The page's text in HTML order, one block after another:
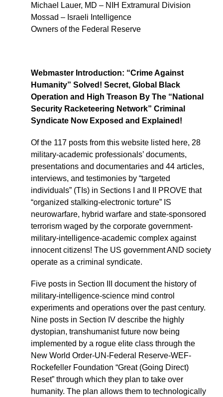
Michael Lauer, MD – NIH Extramural Division
Mossad – Israeli Intelligence
Owners of the Federal Reserve
Webmaster Introduction: “Crime Against
Humanity” Solved! Secret, Global Black
Operation and High Treason By The “National
Security Racketeering Network” Criminal
Syndicate Now Exposed and Explained!
Of the 117 posts from this website listed here, 28
military-academic professionals’ documents,
presentations and documentaries and 44 articles,
interviews, and testimonies by “targeted
individuals” (TIs) in Sections I and II PROVE that
“organized stalking-electronic torture” IS
neurowarfare, hybrid warfare and state-sponsored
terrorism waged by the corporate government-
military-intelligence-academic complex against
innocent citizens! The US government AND society
operate as a criminal syndicate.
Five posts in Section III document the history of
military-intelligence-science mind control
experiments and operations over the past century.
Nine posts in Section IV describe the highly
dystopian, transhumanist future now being
implemented by a rogue elite class through the
New World Order-UN-Federal Reserve-WEF-
Rockefeller Foundation “Great (Going Direct)
Reset” through which they plan to take over
humanity. The plan allows them to technologically